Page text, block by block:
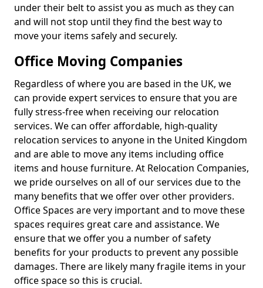
under their belt to assist you as much as they can
and will not stop until they find the best way to
move your items safely and securely.
Office Moving Companies
Regardless of where you are based in the UK, we
can provide expert services to ensure that you are
fully stress-free when receiving our relocation
services. We can offer affordable, high-quality
relocation services to anyone in the United Kingdom
and are able to move any items including office
items and house furniture. At Relocation Companies,
we pride ourselves on all of our services due to the
many benefits that we offer over other providers.
Office Spaces are very important and to move these
spaces requires great care and assistance. We
ensure that we offer you a number of safety
benefits for your products to prevent any possible
damages. There are likely many fragile items in your
office space so this is crucial.